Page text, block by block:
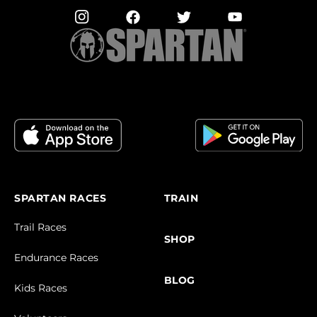
SPARTAN RACES
Trail Races
Endurance Races
Kids Races
TRAIN
SHOP
BLOG